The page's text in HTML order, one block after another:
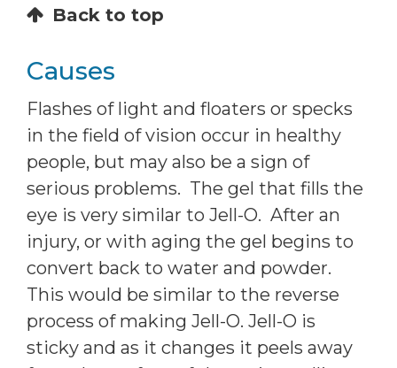
Back to top
Causes
Flashes of light and floaters or specks
in the field of vision occur in healthy
people, but may also be a sign of
serious problems. The gel that fills the
eye is very similar to Jell-O. After an
injury, or with aging the gel begins to
convert back to water and powder.
This would be similar to the reverse
process of making Jell-O. Jell-O is
sticky and as it changes it peels away